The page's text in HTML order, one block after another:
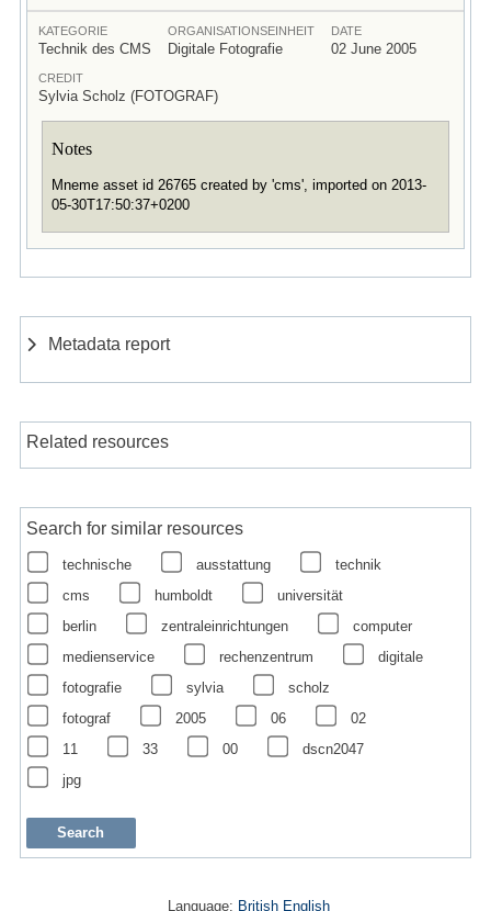
KATEGORIE
Technik des CMS
ORGANISATIONSEINHEIT
Digitale Fotografie
DATE
02 June 2005
CREDIT
Sylvia Scholz (FOTOGRAF)
Notes
Mneme asset id 26765 created by 'cms', imported on 2013-
05-30T17:50:37+0200
Metadata report
Related resources
Search for similar resources
technische ausstattung
technik
cms
humboldt
universität
berlin
zentraleinrichtungen
computer
medienservice
rechenzentrum
digitale
fotografie
sylvia
scholz
fotograf
2005 06
02
11
33 00
dscn2047
jpg
Language: British English